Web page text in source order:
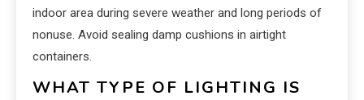
indoor area during severe weather and long periods of
nonuse. Avoid sealing damp cushions in airtight
containers.
WHAT TYPE OF LIGHTING IS